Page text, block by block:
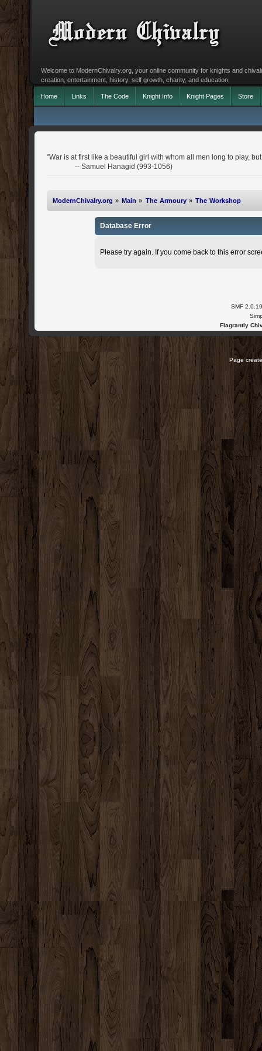
Welcome to ModernChivalry.org, your online community for knights and
creation, entertainment, history, self growth, charity, and education.
Home Links The Code Knight Info Knight Pages Store
"War is at first like a beautiful girl with whom all men long to play,
-- Samuel Hanagid (993-1056)
ModernChivalry.org » Main » The Armoury» The Workshop
Database Error
Please try again. If you come back to this error
SMF 2.0.19
Flagrantly
Page